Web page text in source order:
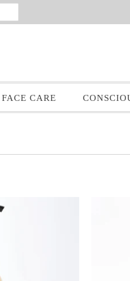
FACE CARE